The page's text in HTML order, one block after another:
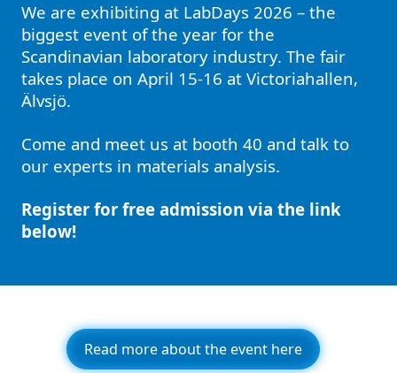
We are exhibiting at LabDays 2026 – the
biggest event of the year for the
Scandinavian laboratory industry. The fair
takes place on April 15-16 at Victoriahallen,
Älvsjö.
Come and meet us at booth 40 and talk to
our experts in materials analysis.
Register for free admission via the link
below!
Read more about the event here